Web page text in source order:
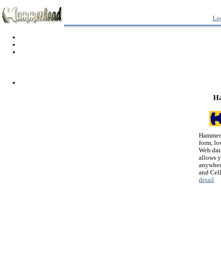
form,
Web
allows
and
detail